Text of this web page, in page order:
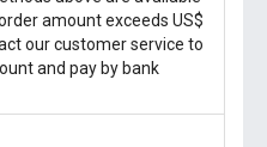
amount exceeds US$
our customer service to
and pay by bank